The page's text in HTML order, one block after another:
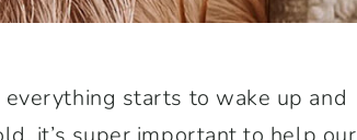
starts to wake up and